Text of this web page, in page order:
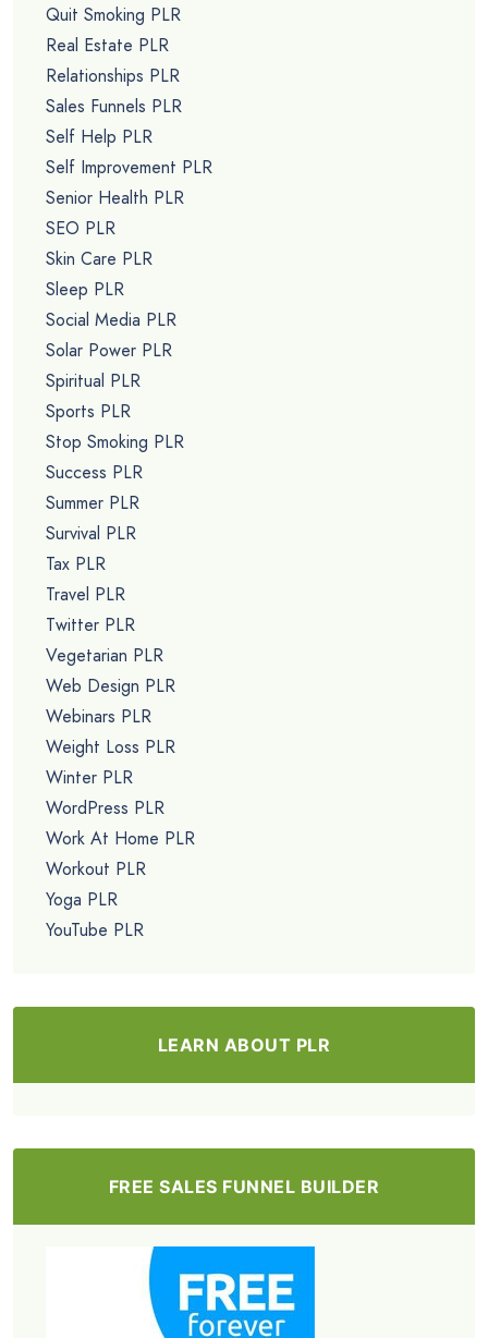
Quit Smoking PLR
Real Estate PLR
Relationships PLR
Sales Funnels PLR
Self Help PLR
Self Improvement PLR
Senior Health PLR
SEO PLR
Skin Care PLR
Sleep PLR
Social Media PLR
Solar Power PLR
Spiritual PLR
Sports PLR
Stop Smoking PLR
Success PLR
Summer PLR
Survival PLR
Tax PLR
Travel PLR
Twitter PLR
Vegetarian PLR
Web Design PLR
Webinars PLR
Weight Loss PLR
Winter PLR
WordPress PLR
Work At Home PLR
Workout PLR
Yoga PLR
YouTube PLR
LEARN ABOUT PLR
FREE SALES FUNNEL BUILDER